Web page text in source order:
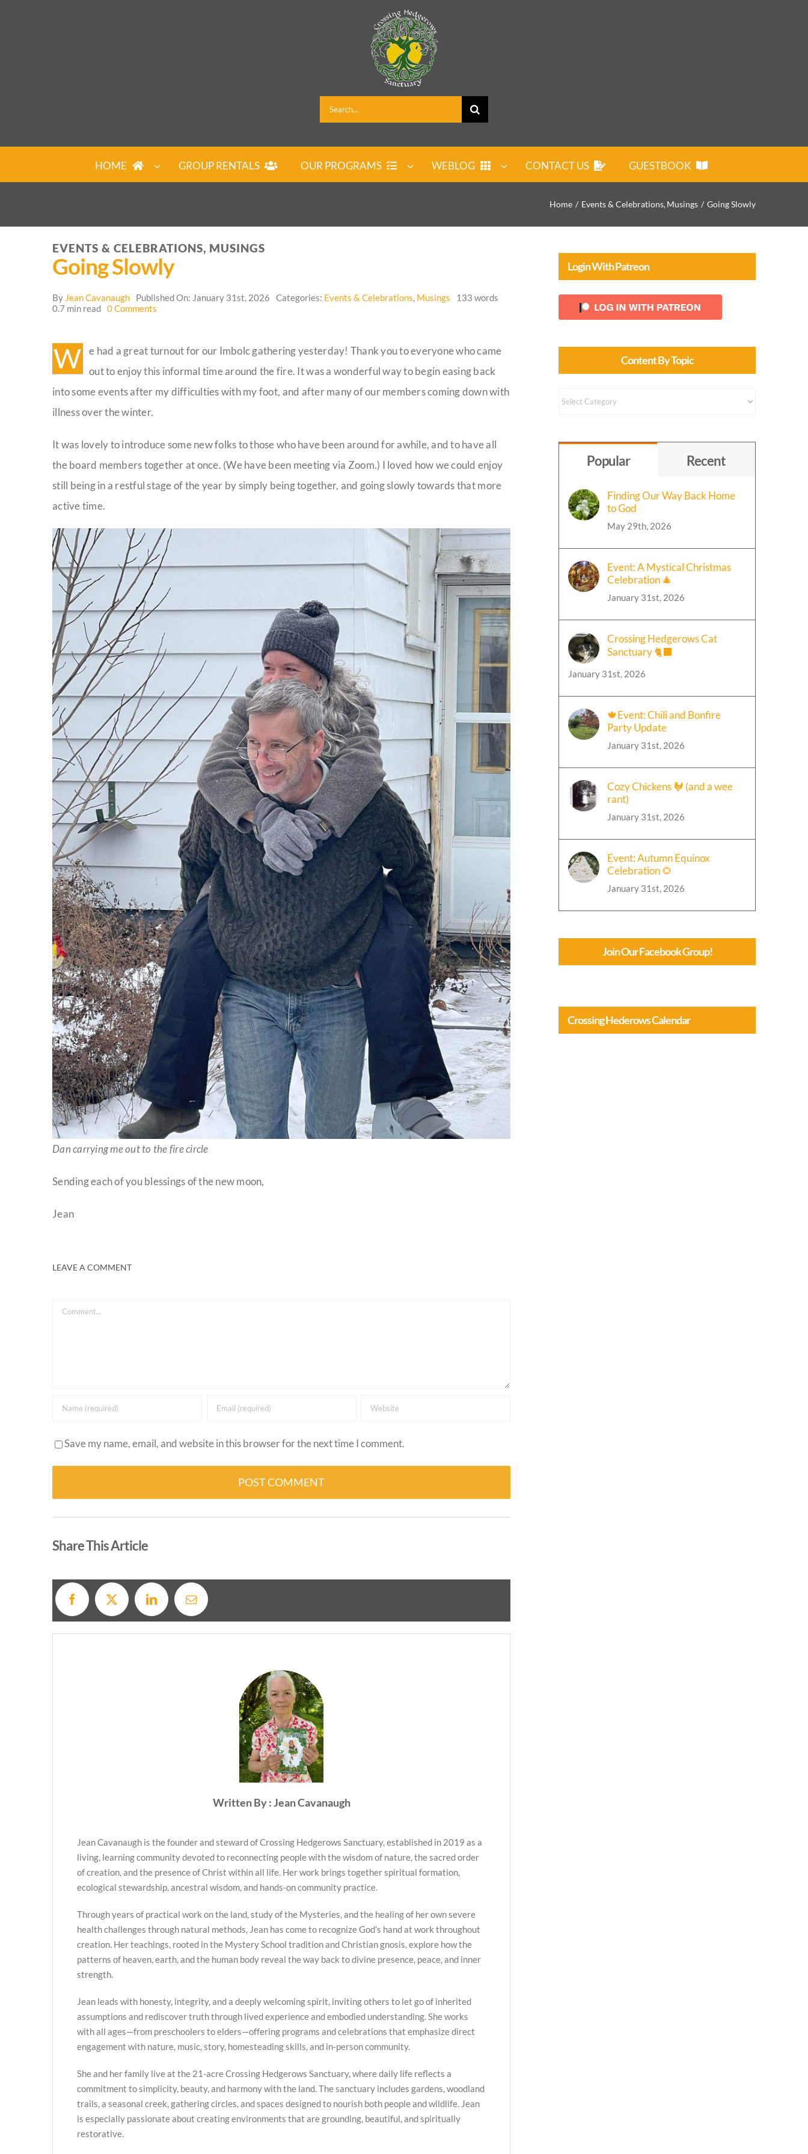
Search
for:
HOME GROUP RENTALS OUR PROGRAMS WEBLOG CONTACT US GUESTBOOK
Home Events & Celebrations Musings Going Slowly
EVENTS & CELEBRATIONS, MUSINGS
Going Slowly
By Jean Cavanaugh Published On: January 31st, 2026 Categories: Events & Celebrations, Musings
133 words
0.7 min read 0 Comments
W
e had a great turnout for our Imbolc gathering yesterday! Thank you to everyone who came
out to enjoy this informal time around the fire. It was a wonderful way to begin easing back
into some events after my difficulties with my foot, and after many of our members coming down with
illness over the winter.
It was lovely to introduce some new folks to those who have been around for awhile, and to have all
the board members together at once. (We have been meeting via Zoom.) I loved how we could enjoy
still being in a restful stage of the year by simply being together, and going slowly towards that more
active time.
Dan carrying me out to the fire circle
Sending each of you blessings of the new moon,
Jean
LEAVE A COMMENT
Comment
Save my name, email, and website in this browser for the next time I comment.
Share This Article
Written By : Jean Cavanaugh
Jean Cavanaugh is the founder and steward of Crossing Hedgerows Sanctuary, established in 2019 as a
living, learning community devoted to reconnecting people with the wisdom of nature, the sacred order
of creation, and the presence of Christ within all life. Her work brings together spiritual formation,
ecological stewardship, ancestral wisdom, and hands-on community practice.
Through years of practical work on the land, study of the Mysteries, and the healing of her own severe
health challenges through natural methods, Jean has come to recognize God’s hand at work throughout
creation. Her teachings, rooted in the Mystery School tradition and Christian gnosis, explore how the
patterns of heaven, earth, and the human body reveal the way back to divine presence, peace, and inner
strength.
Jean leads with honesty, integrity, and a deeply welcoming spirit, inviting others to let go of inherited
assumptions and rediscover truth through lived experience and embodied understanding. She works
with all ages—from preschoolers to elders—offering programs and celebrations that emphasize direct
engagement with nature, music, story, homesteading skills, and in-person community.
She and her family live at the 21-acre Crossing Hedgerows Sanctuary, where daily life reflects a
commitment to simplicity, beauty, and harmony with the land. The sanctuary includes gardens, woodland
trails, a seasonal creek, gathering circles, and spaces designed to nourish both people and wildlife. Jean
is especially passionate about creating environments that are grounding, beautiful, and spiritually
restorative.
Login With Patreon
Content By Topic
Content
Popular Recent
Finding Our Way Back Home
to God
May 29th, 2026
Event: A Mystical Christmas
Celebration 🎄
January 31st, 2026
Crossing Hedgerows Cat
Sanctuary 🐈‍⬛
January 31st, 2026
🍁Event: Chili and Bonfire
Party Update
January 31st, 2026
Cozy Chickens 🐓 (and a wee
rant)
January 31st, 2026
Event: Autumn Equinox
Celebration 🌻
January 31st, 2026
Join Our Facebook Group!
Crossing Hederows Calendar